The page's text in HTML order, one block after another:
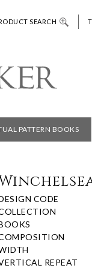
SEARCH
PATTERN BOOKS
CODE
REPEAT